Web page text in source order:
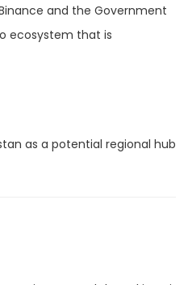
and the Government
ecosystem that is
as a potential regional hub